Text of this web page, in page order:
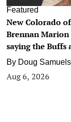
Featured
New Colorado
Brennan Marion
saying the Buffs
By Doug Samuels
Aug 6, 2026